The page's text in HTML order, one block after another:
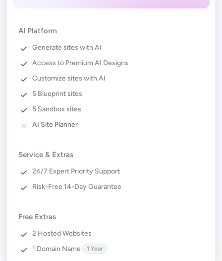
AI Platform
Generate sites with AI
Access to Premium AI Designs
Customize sites with AI
5 Blueprint sites
5 Sandbox sites
AI Site Planner
Service & Extras
24/7 Expert Priority Support
Risk-Free 14-Day Guarantee
Free Extras
2 Hosted Websites
1 Domain Name
1 Year